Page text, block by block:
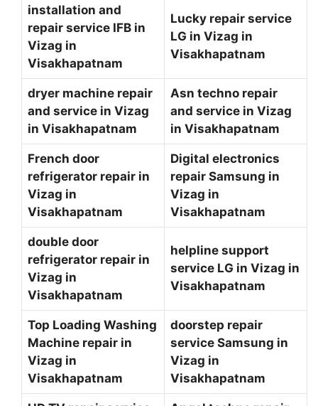
installation and
repair service IFB in
Vizag in
Visakhapatnam
Lucky repair service
LG in Vizag in
Visakhapatnam
dryer machine repair
and service in Vizag
in Visakhapatnam
Asn techno repair
and service in Vizag
in Visakhapatnam
French door
refrigerator repair in
Vizag in
Visakhapatnam
Digital electronics
repair Samsung in
Vizag in
Visakhapatnam
double door
refrigerator repair in
Vizag in
Visakhapatnam
helpline support
service LG in Vizag in
Visakhapatnam
Top Loading Washing
Machine repair in
Vizag in
Visakhapatnam
doorstep repair
service Samsung in
Vizag in
Visakhapatnam